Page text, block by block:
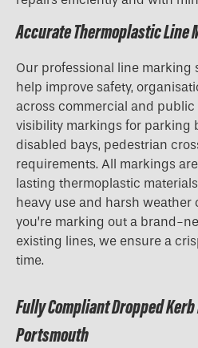
Accurate Thermoplastic
Our professional line marking
help improve safety,
across commercial and
visibility markings for parking
disabled bays, pedestrian
requirements. All markings
lasting thermoplastic
heavy use and harsh weather
you’re marking out a brand-
existing lines, we ensure a
time.
Fully Compliant Dropped
Portsmouth